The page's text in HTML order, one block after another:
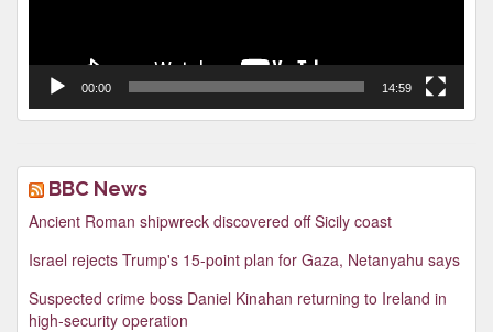
00:00 14:59
BBC News
Ancient Roman shipwreck discovered off Sicily coast
Israel rejects Trump's 15-point plan for Gaza, Netanyahu says
Suspected crime boss Daniel Kinahan returning to Ireland in
high-security operation